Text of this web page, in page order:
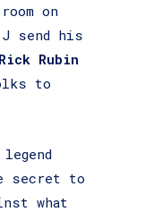
on
send his
Rick Rubin
to
secret to
what